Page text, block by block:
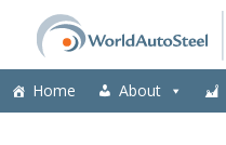
Home About